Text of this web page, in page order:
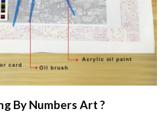
By Numbers Art ?